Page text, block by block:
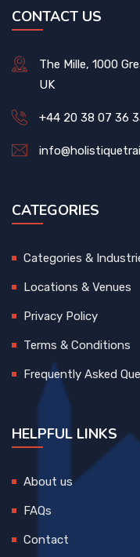
CONTACT US
The Mille, 1000
UK
+44 20 38 07 36
CATEGORIES
Categories &
Locations & Venues
Privacy Policy
Terms & Conditions
Frequently Asked
HELPFUL LINKS
About us
FAQs
Contact